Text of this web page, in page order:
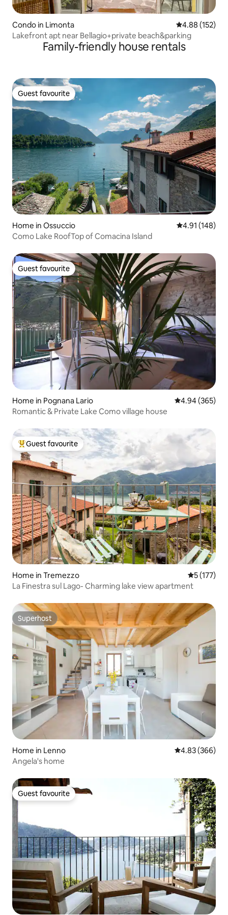
Condo in Limonta 4.88 out of 5
4.88 (152)
Lakefront apt near Bellagio+private beach&parking
Family-friendly house rentals
Guest favourite
Guest favourite
Home in Ossuccio 4.91 out of 5
4.91 (148)
Como Lake RoofTop of Comacina Island
Guest favourite
Guest favourite
Home in Pognana Lario 4.94 out of 5
4.94 (365)
Romantic & Private Lake Como village house
Top guest favourite
Guest favourite
Home in Tremezzo 5 out of 5
5 (177)
La Finestra sul Lago- Charming lake view apartment
Superhost
Superhost
Home in Lenno 4.83 out of 5
4.83 (366)
Angela's home
Guest favourite
Guest favourite